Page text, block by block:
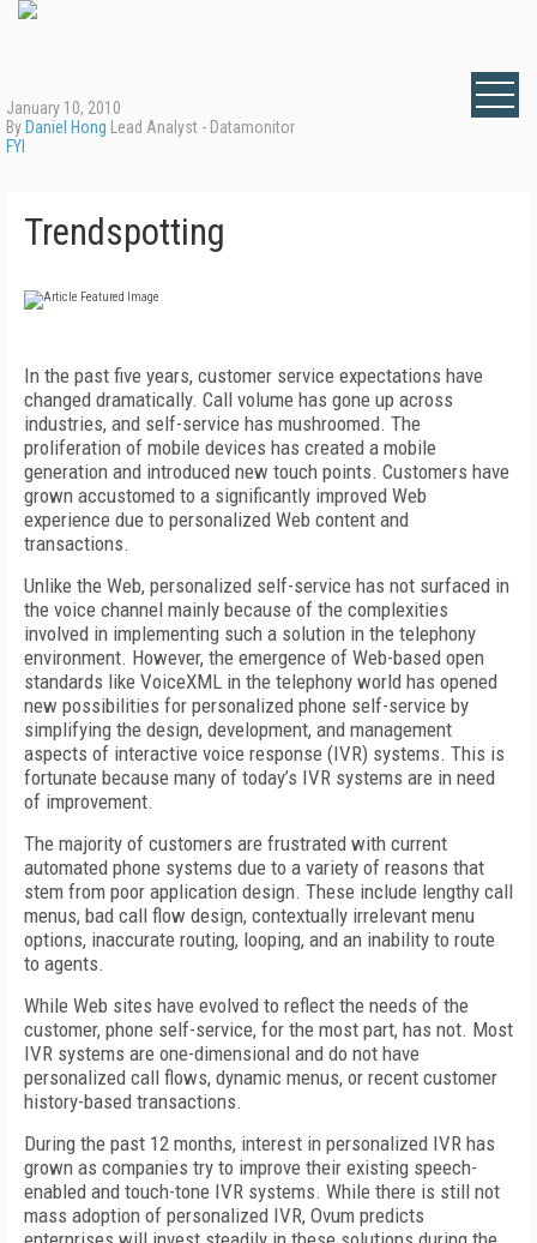
January 10, 2010
By Daniel Hong Lead Analyst - Datamonitor
FYI
Trendspotting
In the past five years, customer service expectations have
changed dramatically. Call volume has gone up across
industries, and self-service has mushroomed. The
proliferation of mobile devices has created a mobile
generation and introduced new touch points. Customers have
grown accustomed to a significantly improved Web
experience due to personalized Web content and
transactions.
Unlike the Web, personalized self-service has not surfaced in
the voice channel mainly because of the complexities
involved in implementing such a solution in the telephony
environment. However, the emergence of Web-based open
standards like VoiceXML in the telephony world has opened
new possibilities for personalized phone self-service by
simplifying the design, development, and management
aspects of interactive voice response (IVR) systems. This is
fortunate because many of today’s IVR systems are in need
of improvement.
The majority of customers are frustrated with current
automated phone systems due to a variety of reasons that
stem from poor application design. These include lengthy call
menus, bad call flow design, contextually irrelevant menu
options, inaccurate routing, looping, and an inability to route
to agents.
While Web sites have evolved to reflect the needs of the
customer, phone self-service, for the most part, has not. Most
IVR systems are one-dimensional and do not have
personalized call flows, dynamic menus, or recent customer
history-based transactions.
During the past 12 months, interest in personalized IVR has
grown as companies try to improve their existing speech-
enabled and touch-tone IVR systems. While there is still not
mass adoption of personalized IVR, Ovum predicts